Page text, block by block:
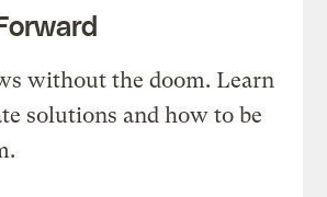
without the doom. Learn
solutions and how to be